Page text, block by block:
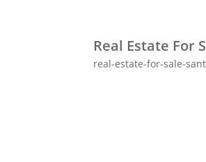
Real Estate For
real-estate-for-sale-